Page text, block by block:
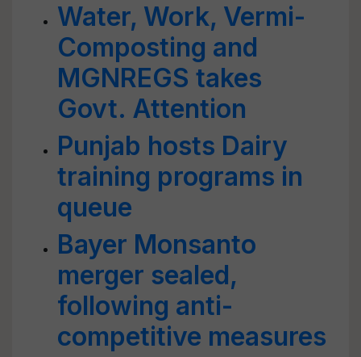
Water, Work, Vermi-
Composting and
MGNREGS takes
Govt. Attention
Punjab hosts Dairy
training programs in
queue
Bayer Monsanto
merger sealed,
following anti-
competitive measures